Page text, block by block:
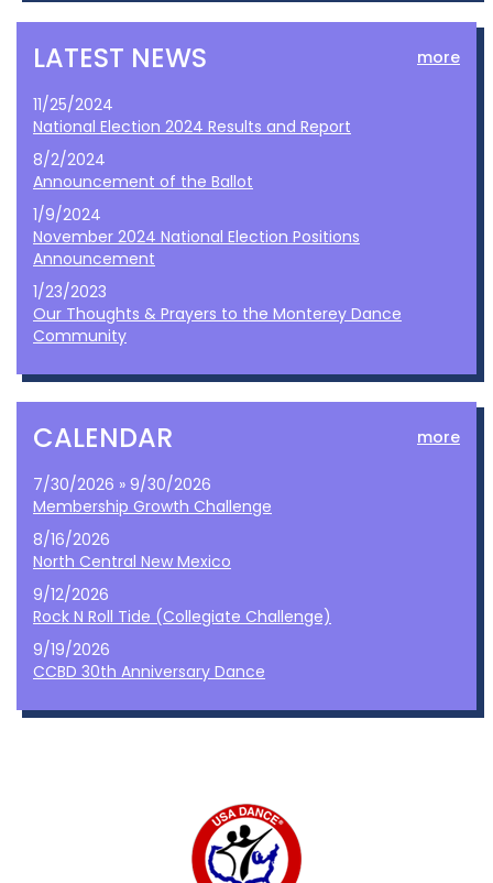
LATEST NEWS more
11/25/2024
National Election 2024 Results and Report
8/2/2024
Announcement of the Ballot
1/9/2024
November 2024 National Election Positions
Announcement
1/23/2023
Our Thoughts & Prayers to the Monterey Dance
Community
CALENDAR more
7/30/2026 » 9/30/2026
Membership Growth Challenge
8/16/2026
North Central New Mexico
9/12/2026
Rock N Roll Tide (Collegiate Challenge)
9/19/2026
CCBD 30th Anniversary Dance